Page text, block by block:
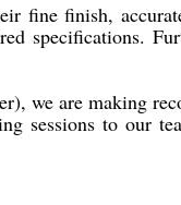
fine finish,
specifications.
we are making
sessions to our